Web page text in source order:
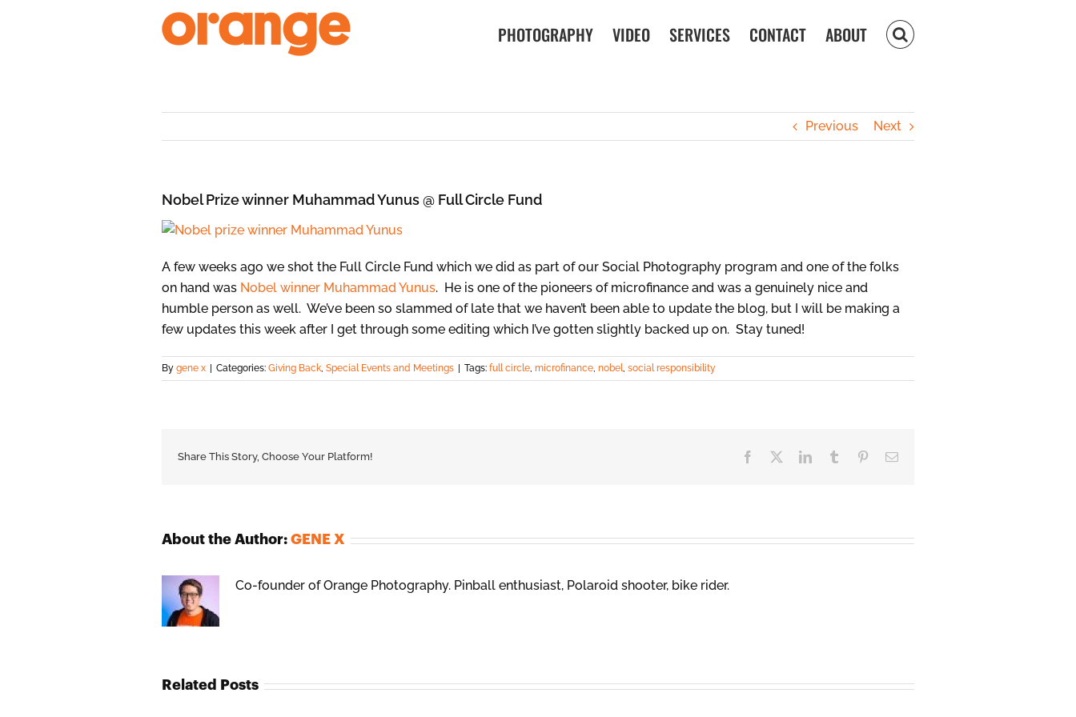
PHOTOGRAPHY VIDEO SERVICES CONTACT ABOUT
Previous Next
Nobel Prize winner Muhammad Yunus @ Full Circle Fund
A few weeks ago we shot the Full Circle Fund which we did as part of our Social Photography program and one of the folks
on hand was Nobel winner Muhammad Yunus. He is one of the pioneers of microfinance and was a genuinely nice and
humble person as well. We’ve been so slammed of late that we haven’t been able to update the blog, but I will be making a
few updates this week after I get through some editing which I’ve gotten slightly backed up on. Stay tuned!
By gene x Categories: Giving Back, Special Events and Meetings Tags: full circle, microfinance, nobel, social responsibility
Share This Story, Choose Your Platform! Facebook LinkedInTumblr PinterestEmail
About the Author: GENE X
Co-founder of Orange Photography. Pinball enthusiast, Polaroid shooter, bike rider.
Related Posts